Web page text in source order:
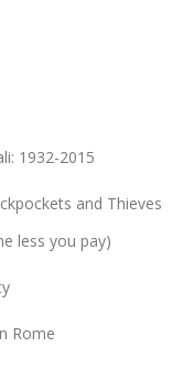
1932-2015
and Thieves
less you pay)
Rome